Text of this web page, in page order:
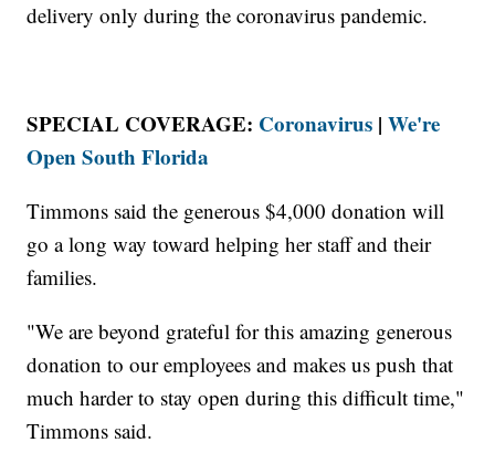
delivery only during the coronavirus pandemic.
SPECIAL COVERAGE: Coronavirus |We're
Open South Florida
Timmons said the generous $4,000 donation will
go a long way toward helping her staff and their
families.
"We are beyond grateful for this amazing generous
donation to our employees and makes us push that
much harder to stay open during this difficult time,"
Timmons said.